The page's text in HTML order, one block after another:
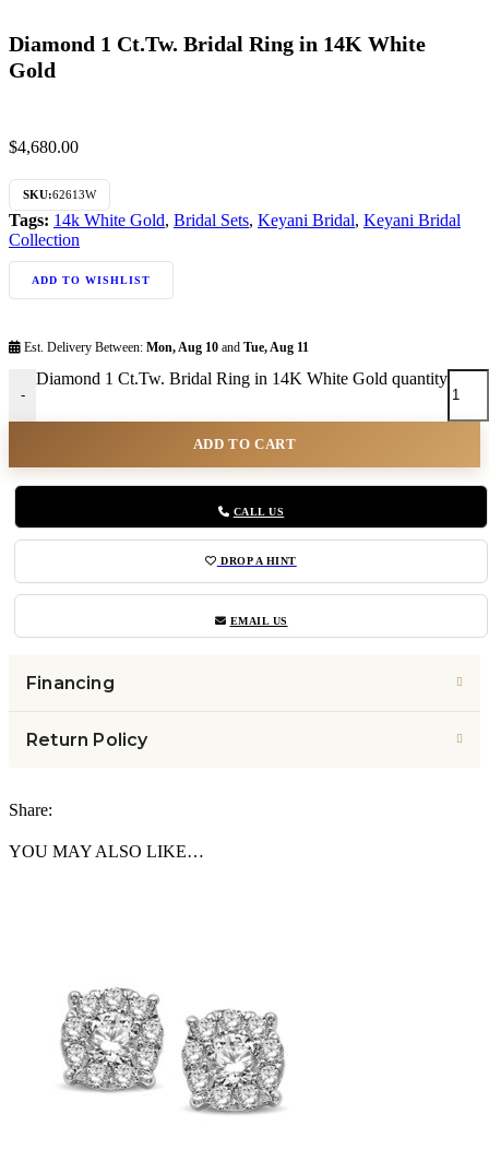
Diamond 1 Ct.Tw. Bridal Ring in 14K White
Gold
$4,680.00
SKU:62613W
Tags: 14k White Gold, Bridal Sets, Keyani Bridal, Keyani Bridal
Collection
ADD TO WISHLIST
Est. Delivery Between: Mon, Aug 10 and Tue, Aug 11
-
Diamond 1 Ct.Tw. Bridal Ring in 14K White Gold quantity
ADD TO CART
CALL US
DROP A HINT
EMAIL US
Financing
Return Policy
Share:
YOU MAY ALSO LIKE…